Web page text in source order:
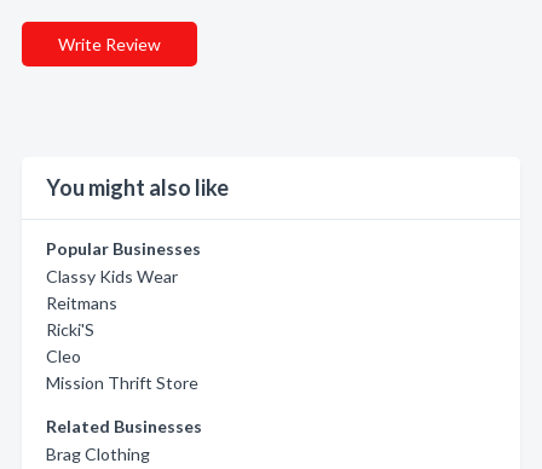
Write Review
You might also like
Popular Businesses
Classy Kids Wear
Reitmans
Ricki'S
Cleo
Mission Thrift Store
Related Businesses
Brag Clothing